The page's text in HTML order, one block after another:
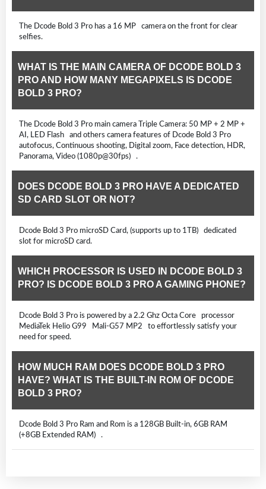
The Dcode Bold 3 Pro has a 16 MP camera on the front for clear
selfies.
WHAT IS THE MAIN CAMERA OF DCODE BOLD 3
PRO AND HOW MANY MEGAPIXELS IS DCODE
BOLD 3 PRO?
The Dcode Bold 3 Pro main camera Triple Camera: 50 MP + 2 MP +
AI, LED Flash and others camera features of Dcode Bold 3 Pro
autofocus, Continuous shooting, Digital zoom, Face detection, HDR,
Panorama, Video (1080p@30fps) .
DOES DCODE BOLD 3 PRO HAVE A DEDICATED
SD CARD SLOT OR NOT?
Dcode Bold 3 Pro microSD Card, (supports up to 1TB) dedicated
slot for microSD card.
WHICH PROCESSOR IS USED IN DCODE BOLD 3
PRO? IS DCODE BOLD 3 PRO A GAMING PHONE?
Dcode Bold 3 Pro is powered by a 2.2 Ghz Octa Core processor
MediaTek Helio G99 Mali-G57 MP2 to effortlessly satisfy your
need for speed.
HOW MUCH RAM DOES DCODE BOLD 3 PRO
HAVE? WHAT IS THE BUILT-IN ROM OF DCODE
BOLD 3 PRO?
Dcode Bold 3 Pro Ram and Rom is a 128GB Built-in, 6GB RAM
(+8GB Extended RAM) .